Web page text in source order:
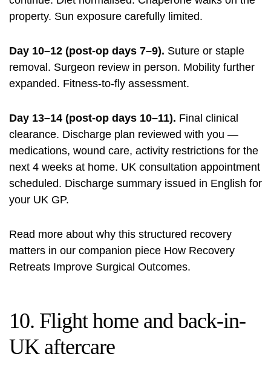
property. Sun exposure carefully limited.
Day 10–12 (post-op days 7–9). Suture or staple
removal. Surgeon review in person. Mobility further
expanded. Fitness-to-fly assessment.
Day 13–14 (post-op days 10–11). Final clinical
clearance. Discharge plan reviewed with you —
medications, wound care, activity restrictions for the
next 4 weeks at home. UK consultation appointment
scheduled. Discharge summary issued in English for
your UK GP.
Read more about why this structured recovery
matters in our companion piece How Recovery
Retreats Improve Surgical Outcomes.
10. Flight home and back-in-
UK aftercare